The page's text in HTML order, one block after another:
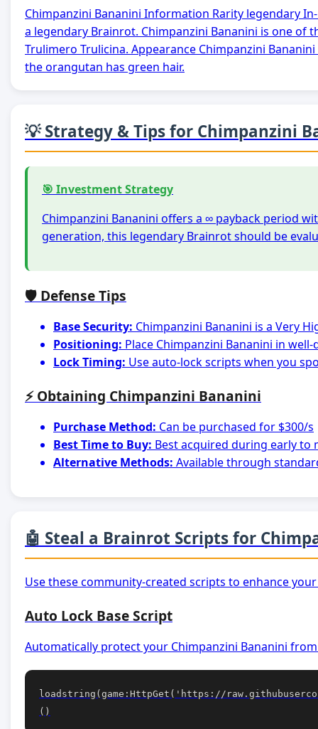
Chimpanzini Bananini Information Rarity legendary
a legendary Brainrot. Chimpanzini Bananini is one
Trulimero Trulicina. Appearance Chimpanzini
the orangutan has green hair.
💡 Strategy & Tips for Chimpanzini
🎯 Investment Strategy
Chimpanzini Bananini offers a ∞ payback period
generation, this legendary Brainrot should be
🛡️ Defense Tips
Base Security: Chimpanzini Bananini is a Very
Positioning: Place Chimpanzini Bananini in
Lock Timing: Use auto-lock scripts when you
⚡ Obtaining Chimpanzini Bananini
Purchase Method: Can be purchased for $300/s
Best Time to Buy: Best acquired during early to
Alternative Methods: Available through
🤖 Steal a Brainrot Scripts for
Use these community-created scripts to enhance
Auto Lock Base Script
Automatically protect your Chimpanzini Bananini
loadstring(game:HttpGet('https://
()